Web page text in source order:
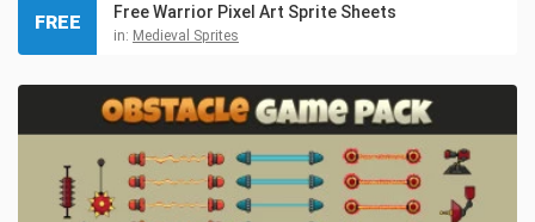
Free Warrior Pixel Art Sprite Sheets
in: Medieval Sprites
FREE